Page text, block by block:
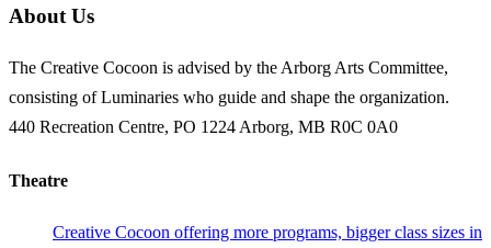
About Us
The Creative Cocoon is advised by the Arborg Arts Committee,
consisting of Luminaries who guide and shape the organization.
440 Recreation Centre, PO 1224 Arborg, MB R0C 0A0
Theatre
Creative Cocoon offering more programs, bigger class sizes in